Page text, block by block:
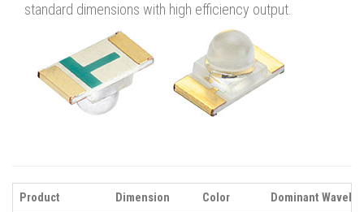
standard dimensions with high efficiency output.
Product Dimension Color Dominant